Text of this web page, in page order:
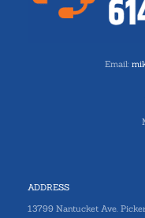
Email:
ADDRESS
13799 Nantucket Ave.